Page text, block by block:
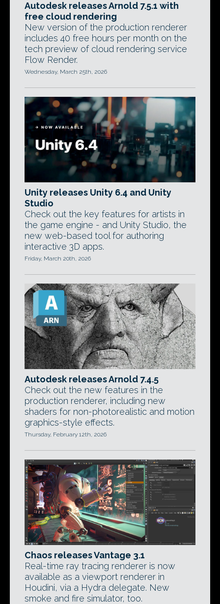
Autodesk releases Arnold 7.5.1 with
free cloud rendering
New version of the production renderer
includes 40 free hours per month on the
tech preview of cloud rendering service
Flow Render.
Wednesday, March 25th, 2026
Unity releases Unity 6.4 and Unity
Studio
Check out the key features for artists in
the game engine - and Unity Studio, the
new web-based tool for authoring
interactive 3D apps.
Friday, March 20th, 2026
Autodesk releases Arnold 7.4.5
Check out the new features in the
production renderer, including new
shaders for non-photorealistic and motion
graphics-style effects.
Thursday, February 12th, 2026
Chaos releases Vantage 3.1
Real-time ray tracing renderer is now
available as a viewport renderer in
Houdini, via a Hydra delegate. New
smoke and fire simulator, too.